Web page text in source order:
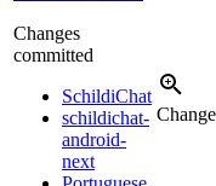
Changes
committed
SchildiChat
schildichat-
android-
next